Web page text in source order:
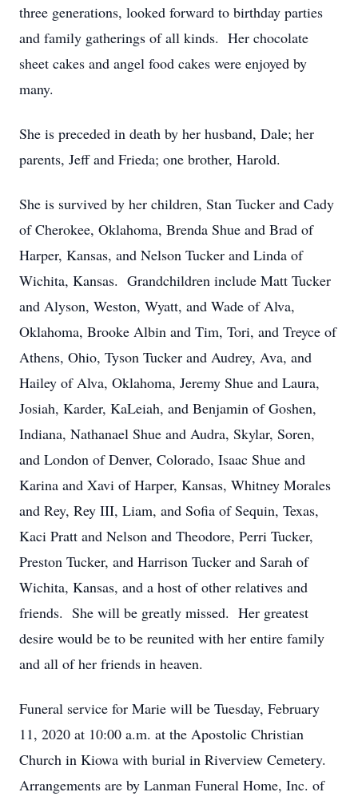
three generations, looked forward to birthday parties
and family gatherings of all kinds. Her chocolate
sheet cakes and angel food cakes were enjoyed by
many.
She is preceded in death by her husband, Dale; her
parents, Jeff and Frieda; one brother, Harold.
She is survived by her children, Stan Tucker and Cady
of Cherokee, Oklahoma, Brenda Shue and Brad of
Harper, Kansas, and Nelson Tucker and Linda of
Wichita, Kansas. Grandchildren include Matt Tucker
and Alyson, Weston, Wyatt, and Wade of Alva,
Oklahoma, Brooke Albin and Tim, Tori, and Treyce of
Athens, Ohio, Tyson Tucker and Audrey, Ava, and
Hailey of Alva, Oklahoma, Jeremy Shue and Laura,
Josiah, Karder, KaLeiah, and Benjamin of Goshen,
Indiana, Nathanael Shue and Audra, Skylar, Soren,
and London of Denver, Colorado, Isaac Shue and
Karina and Xavi of Harper, Kansas, Whitney Morales
and Rey, Rey III, Liam, and Sofia of Sequin, Texas,
Kaci Pratt and Nelson and Theodore, Perri Tucker,
Preston Tucker, and Harrison Tucker and Sarah of
Wichita, Kansas, and a host of other relatives and
friends. She will be greatly missed. Her greatest
desire would be to be reunited with her entire family
and all of her friends in heaven.
Funeral service for Marie will be Tuesday, February
11, 2020 at 10:00 a.m. at the Apostolic Christian
Church in Kiowa with burial in Riverview Cemetery.
Arrangements are by Lanman Funeral Home, Inc. of